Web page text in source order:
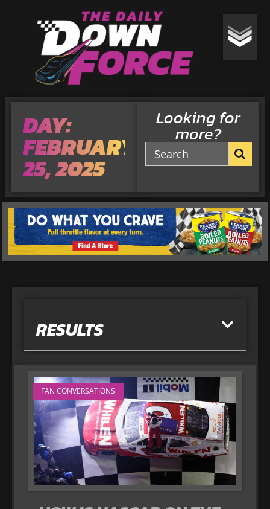
DAY:
FEBRUARY
25, 2025
Looking for
more?
RESULTS
FAN CONVERSATIONS